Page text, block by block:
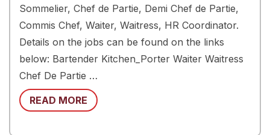
Sommelier, Chef de Partie, Demi Chef de Partie,
Commis Chef, Waiter, Waitress, HR Coordinator.
Details on the jobs can be found on the links
below: Bartender Kitchen_Porter Waiter Waitress
Chef De Partie …
READ MORE